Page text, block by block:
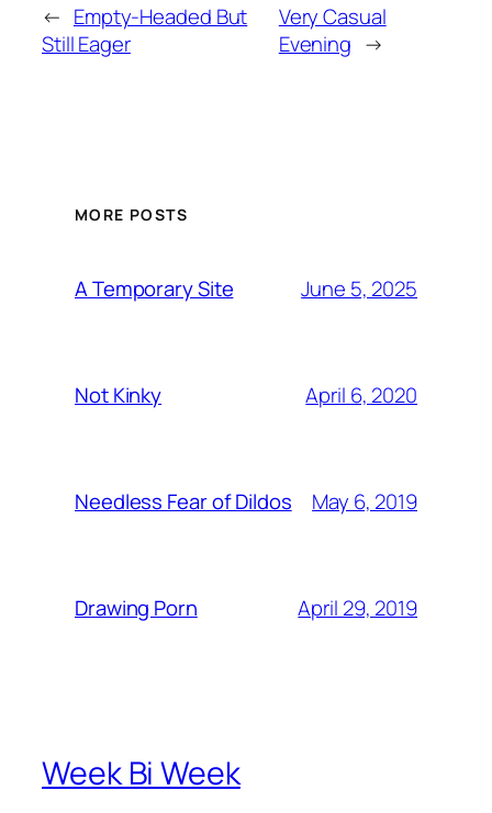
← Empty-Headed But
Still Eager
Very Casual
Evening →
MORE POSTS
A Temporary Site June 5, 2025
Not Kinky April 6, 2020
Needless Fear of Dildos May 6, 2019
Drawing Porn April 29, 2019
Week Bi Week